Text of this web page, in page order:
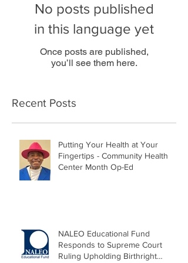
No posts published
in this language yet
Once posts are published,
you’ll see them here.
Recent Posts
Putting Your Health at Your
Fingertips - Community Health
Center Month Op-Ed
NALEO Educational Fund
Responds to Supreme Court
Ruling Upholding Birthright